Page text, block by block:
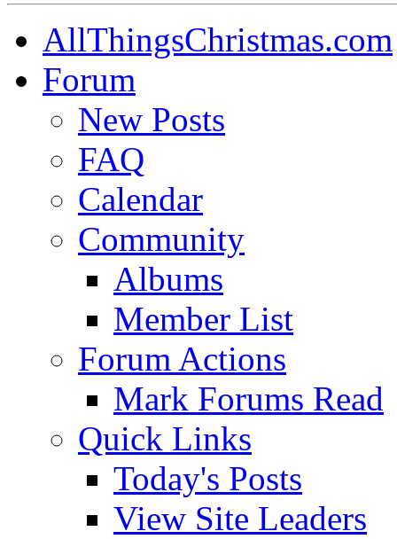
AllThingsChristmas.com
Forum
New Posts
FAQ
Calendar
Community
Albums
Member List
Forum Actions
Mark Forums Read
Quick Links
Today's Posts
View Site Leaders